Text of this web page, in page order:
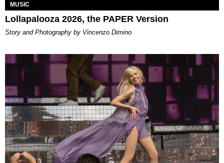
MUSIC
Lollapalooza 2026, the PAPER Version
Story and Photography by Vincenzo Dimino